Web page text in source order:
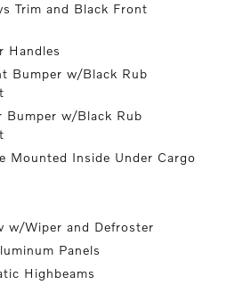
Trim and Black Front
Handles
Bumper w/Black Rub
Bumper w/Black Rub
Mounted Inside Under Cargo
w/Wiper and Defroster
Panels
Highbeams